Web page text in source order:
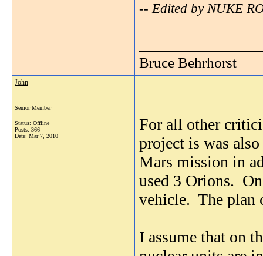
-- Edited by NUKE
Bruce Behrhorst
John
Senior Member
Status: Offline
Posts: 366
Date: Mar 7, 2010
For all other
project is was
Mars mission in
used 3 Orions.
vehicle. The plan
I assume that on